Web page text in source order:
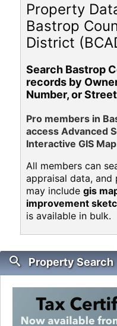
Property
Bastrop
District
Search Bastrop
records by
Number, or
Pro members in
access Advanced
Interactive GIS
All members can
appraisal data,
may include gis
improvement
is available in bulk.
Property Search